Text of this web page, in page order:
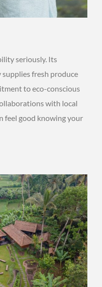
seriously. Its
supplies fresh produce
to eco-conscious
with local
feel good knowing your